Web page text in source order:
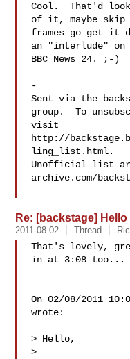
Cool.  That'd
of it, maybe skip
frames go get it
an "interlude" on
BBC News 24. ;-)
-
Sent via the
group.  To
visit
http://
ling_list.html.
Unofficial list
archive.com/
Re: [backstage] Hello
2011-08-02 Thread
That's lovely,
in at 3:08 too...
On 02/08/2011
wrote:
> Hello,
>